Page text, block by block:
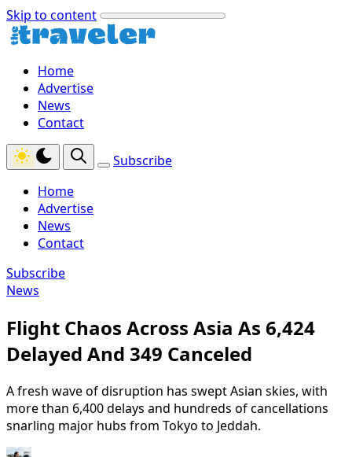
Skip to content
Home
Advertise
News
Contact
Subscribe
Home
Advertise
News
Contact
Subscribe
News
Flight Chaos Across Asia As 6,424
Delayed And 349 Canceled
A fresh wave of disruption has swept Asian skies, with
more than 6,400 delays and hundreds of cancellations
snarling major hubs from Tokyo to Jeddah.